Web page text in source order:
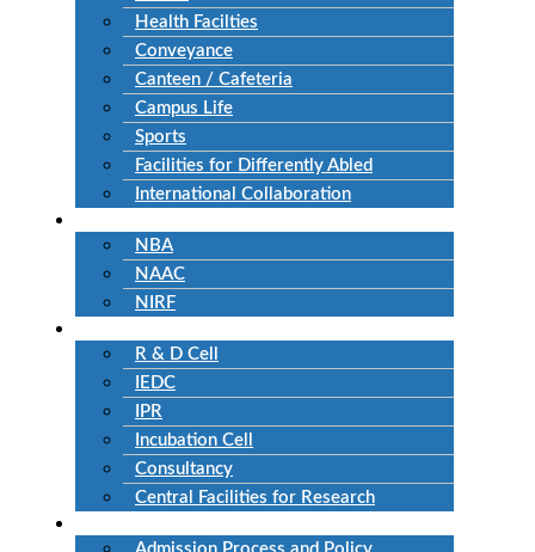
Health Facilties
Conveyance
Canteen / Cafeteria
Campus Life
Sports
Facilities for Differently Abled
International Collaboration
NBA
NAAC
NIRF
R & D Cell
IEDC
IPR
Incubation Cell
Consultancy
Central Facilities for Research